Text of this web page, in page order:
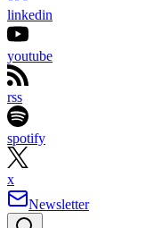
linkedin
youtube
rss
spotify
x
Newsletter